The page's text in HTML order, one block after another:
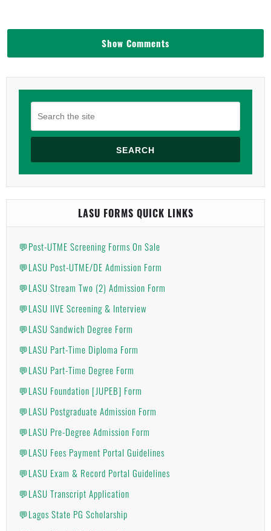
Show Comments
SEARCH
LASU FORMS QUICK LINKS
💬Post-UTME Screening Forms On Sale
💬LASU Post-UTME/DE Admission Form
💬LASU Stream Two (2) Admission Form
💬LASU IIVE Screening & Interview
💬LASU Sandwich Degree Form
💬LASU Part-Time Diploma Form
💬LASU Part-Time Degree Form
💬LASU Foundation [JUPEB] Form
💬LASU Postgraduate Admission Form
💬LASU Pre-Degree Admission Form
💬LASU Fees Payment Portal Guidelines
💬LASU Exam & Record Portal Guidelines
💬LASU Transcript Application
💬Lagos State PG Scholarship